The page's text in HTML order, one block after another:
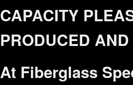
CAPACITY
PRODUCED
At Fiberglass